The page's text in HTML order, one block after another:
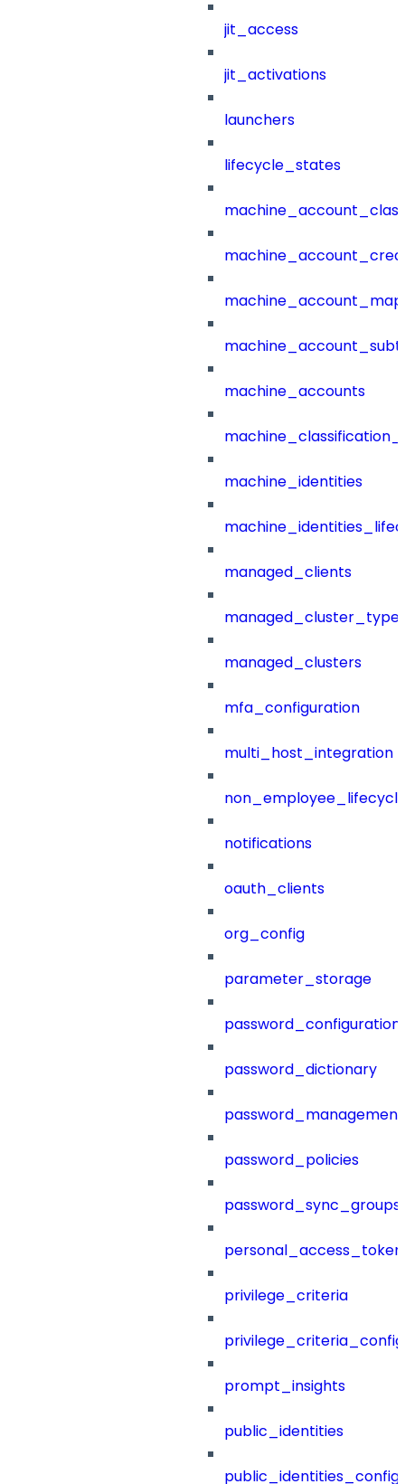
jit_access
jit_activations
launchers
lifecycle_states
machine_accounts
machine_identities
managed_clients
managed_clusters
mfa_configuration
multi_host_integration
notifications
oauth_clients
org_config
parameter_storage
password_configuration
password_dictionary
password_management
password_policies
password_sync_groups
privilege_criteria
prompt_insights
public_identities
public_identities_config